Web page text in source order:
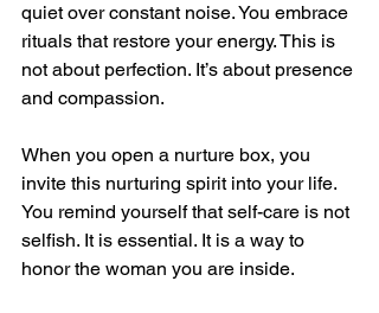
quiet over constant noise. You embrace
rituals that restore your energy. This is
not about perfection. It’s about presence
and compassion.
When you open a nurture box, you
invite this nurturing spirit into your life.
You remind yourself that self-care is not
selfish. It is essential. It is a way to
honor the woman you are inside.